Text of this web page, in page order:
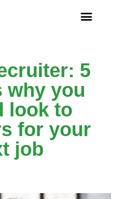
5
why you
look to
for your
job